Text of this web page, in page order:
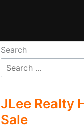
Search
JLee Realty
Sale